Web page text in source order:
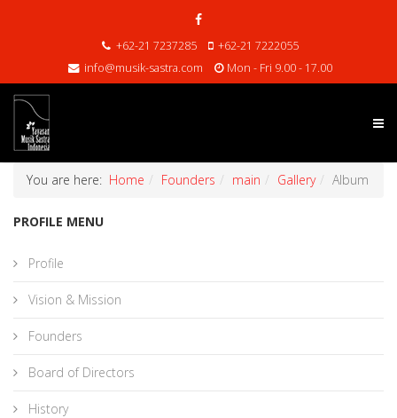
+62-21 7237285
+62-21 7222055
info@musik-sastra.com
Mon - Fri 9.00 - 17.00
You are here: Home Founders main Gallery Album
PROFILE MENU
Profile
Vision & Mission
Founders
Board of Directors
History